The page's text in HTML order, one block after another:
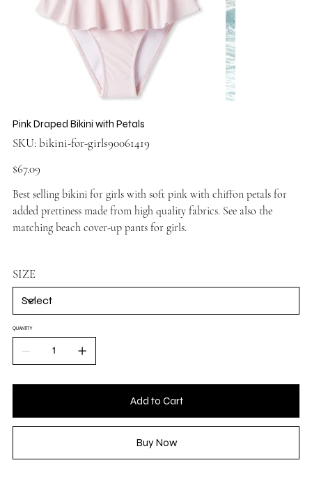
Pink Draped Bikini with Petals
SKU: SKU
bikini-
bikini-for-girls90061419
Price
$67.09
Best selling bikini for girls with soft pink with chiffon petals for
added prettiness made from high quality fabrics. See also the
matching beach cover-up pants for girls.
SIZE
QUANTITY
Add to Cart
Buy Now